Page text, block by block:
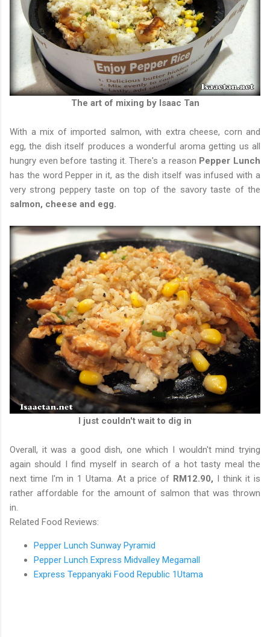
The art of mixing by Isaac Tan
With a mix of imported salmon, with extra cheese, corn and
egg, the dish itself produces a wonderful aroma getting us all
hungry even before tasting it. There's a reason Pepper Lunch
has the word Pepper in it, as the dish itself was infused with a
very strong peppery taste on top of the savory taste of the
salmon, cheese and egg.
I just couldn't wait to dig in
Overall, it was a good dish, one which I wouldn't mind trying
again should I find myself in search of a hot tasty meal the
next time I'm in 1 Utama. At a price of RM12.90, I think it is
rather affordable for the amount of salmon that was thrown
in.
Related Food Reviews:
Pepper Lunch Sunway Pyramid
Pepper Lunch Express Midvalley Megamall
Express Teppanyaki Food Republic 1Utama